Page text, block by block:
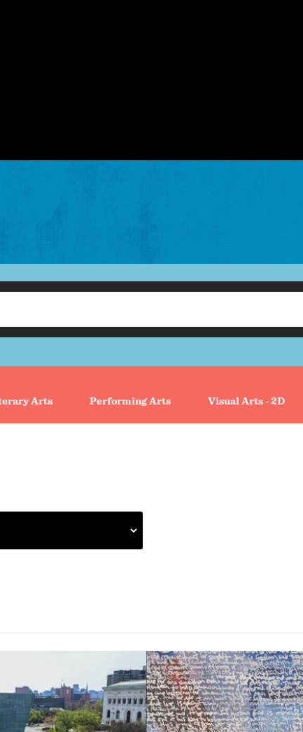
Arts Performing Arts Visual Arts - 2D